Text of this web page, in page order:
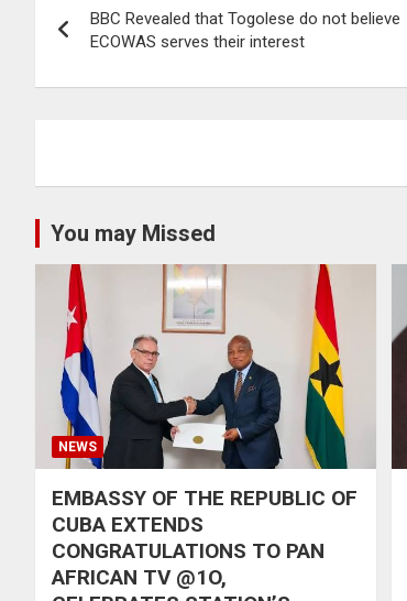
navigation
BBC Revealed that Togolese do not believe
ECOWAS serves their interest
You may Missed
NEWS
EMBASSY OF THE REPUBLIC OF
CUBA EXTENDS
CONGRATULATIONS TO PAN
AFRICAN TV @1O,